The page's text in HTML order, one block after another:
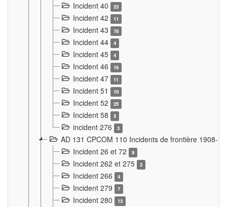
Incident 40 23
Incident 42 11
Incident 43 18
Incident 44 4
Incident 45 4
Incident 46 16
Incident 47 11
Incident 51 10
Incident 52 25
Incident 58 5
incident 276 3
AD 131 CPCOM 110 Incidents de frontière 1908-
Incident 26 et 72
9
Incident 262 et 275 2
Incident 266 4
Incident 279 7
Incident 280 13